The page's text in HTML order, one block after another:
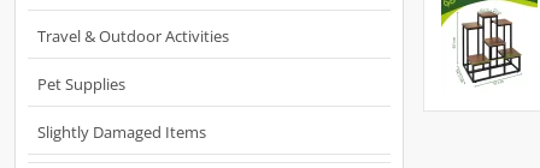
Travel & Outdoor Activities
Pet Supplies
Slightly Damaged Items